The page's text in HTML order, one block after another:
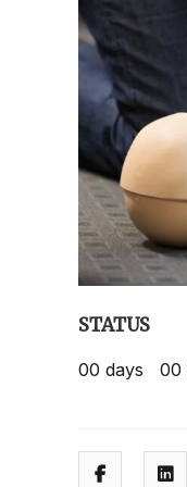
STATUS
00 days 00